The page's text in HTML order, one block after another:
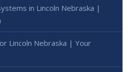
in Lincoln Nebraska |
Lincoln Nebraska | Your